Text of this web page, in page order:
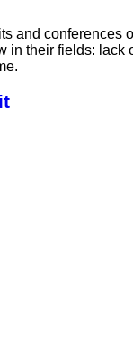
and
in their fields: